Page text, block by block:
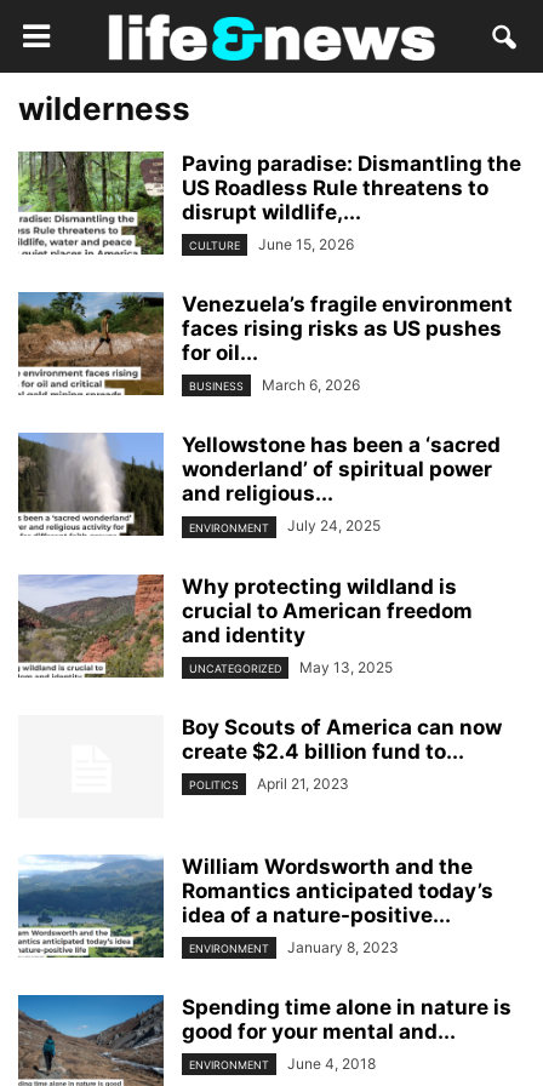
wilderness
Paving paradise: Dismantling the
US Roadless Rule threatens to
disrupt wildlife,...
CULTURE June 15, 2026
Venezuela’s fragile environment
faces rising risks as US pushes
for oil...
BUSINESS March 6, 2026
Yellowstone has been a ‘sacred
wonderland’ of spiritual power
and religious...
ENVIRONMENT July 24, 2025
Why protecting wildland is
crucial to American freedom
and identity
UNCATEGORIZED May 13, 2025
Boy Scouts of America can now
create $2.4 billion fund to...
POLITICS April 21, 2023
William Wordsworth and the
Romantics anticipated today’s
idea of a nature-positive...
ENVIRONMENT January 8, 2023
Spending time alone in nature is
good for your mental and...
ENVIRONMENT June 4, 2018